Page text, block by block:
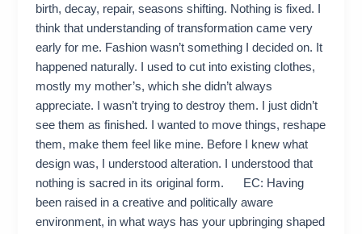
birth, decay, repair, seasons shifting. Nothing is fixed. I
think that understanding of transformation came very
early for me. Fashion wasn’t something I decided on. It
happened naturally. I used to cut into existing clothes,
mostly my mother’s, which she didn’t always
appreciate. I wasn’t trying to destroy them. I just didn’t
see them as finished. I wanted to move things, reshape
them, make them feel like mine. Before I knew what
design was, I understood alteration. I understood that
nothing is sacred in its original form. EC: Having
been raised in a creative and politically aware
environment, in what ways has your upbringing shaped